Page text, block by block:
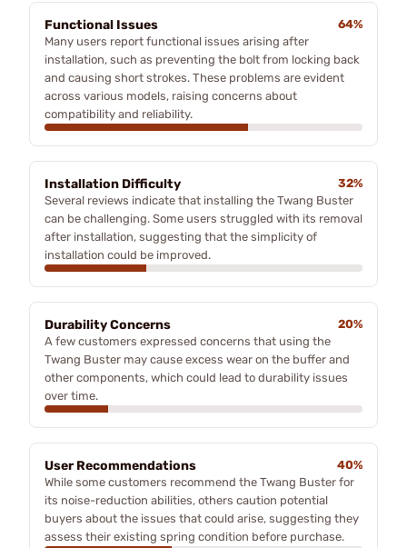
Functional Issues
64%
Many users report functional issues arising after
installation, such as preventing the bolt from locking back
and causing short strokes. These problems are evident
across various models, raising concerns about
compatibility and reliability.
Installation Difficulty
32%
Several reviews indicate that installing the Twang Buster
can be challenging. Some users struggled with its removal
after installation, suggesting that the simplicity of
installation could be improved.
Durability Concerns
20%
A few customers expressed concerns that using the
Twang Buster may cause excess wear on the buffer and
other components, which could lead to durability issues
over time.
User Recommendations
40%
While some customers recommend the Twang Buster for
its noise-reduction abilities, others caution potential
buyers about the issues that could arise, suggesting they
assess their existing spring condition before purchase.